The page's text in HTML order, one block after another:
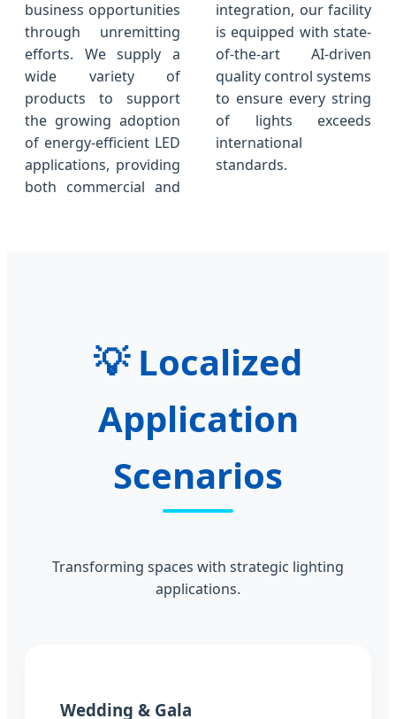
business opportunities
through unremitting
efforts. We supply a
wide variety of
products to support
the growing adoption
of energy-efficient LED
applications, providing
both commercial and
integration, our facility
is equipped with state-
of-the-art AI-driven
quality control systems
to ensure every string
of lights exceeds
international
standards.
💡Localized
Application
Scenarios
Transforming spaces with strategic lighting
applications.
Wedding & Gala